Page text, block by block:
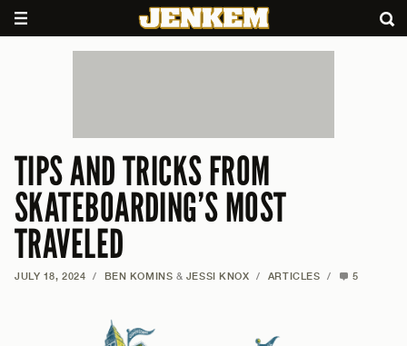
TIPS AND TRICKS FROM
SKATEBOARDING’S MOST
TRAVELED
JULY 18, 2024 / BEN KOMINS & JESSI KNOX / ARTICLES / 5